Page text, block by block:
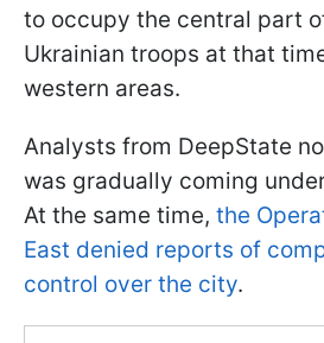
to occupy the central part
Ukrainian troops at that
western areas.
Analysts from DeepState
was gradually coming
At the same time, the
East denied reports of
control over the city.